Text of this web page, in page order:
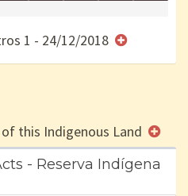
e/ou
1 - 24/12/2018
this Indigenous Land
- Reserva Indígena